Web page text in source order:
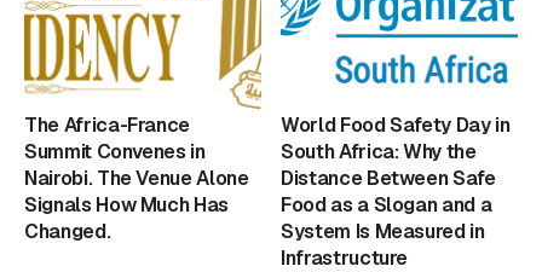
The Africa-France
Summit Convenes in
Nairobi. The Venue Alone
Signals How Much Has
Changed.
World Food Safety Day in
South Africa: Why the
Distance Between Safe
Food as a Slogan and a
System Is Measured in
Infrastructure